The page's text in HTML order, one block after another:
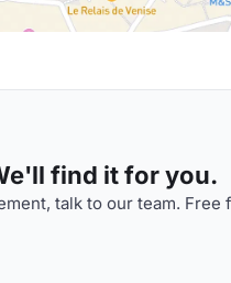
find it for you.
talk to our team.